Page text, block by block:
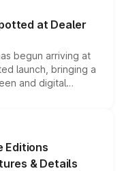
segment.
at Dealer
begun arriving at
launch, bringing a
and digital
Thar Roxx, along
Editions
& Details